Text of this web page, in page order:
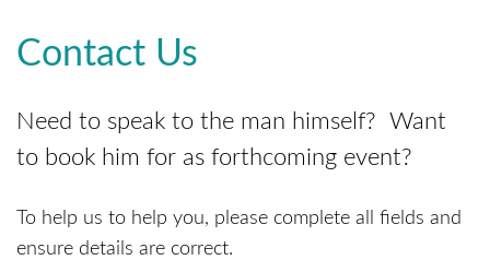
Contact Us
Need to speak to the man himself? Want
to book him for as forthcoming event?
To help us to help you, please complete all fields and
ensure details are correct.